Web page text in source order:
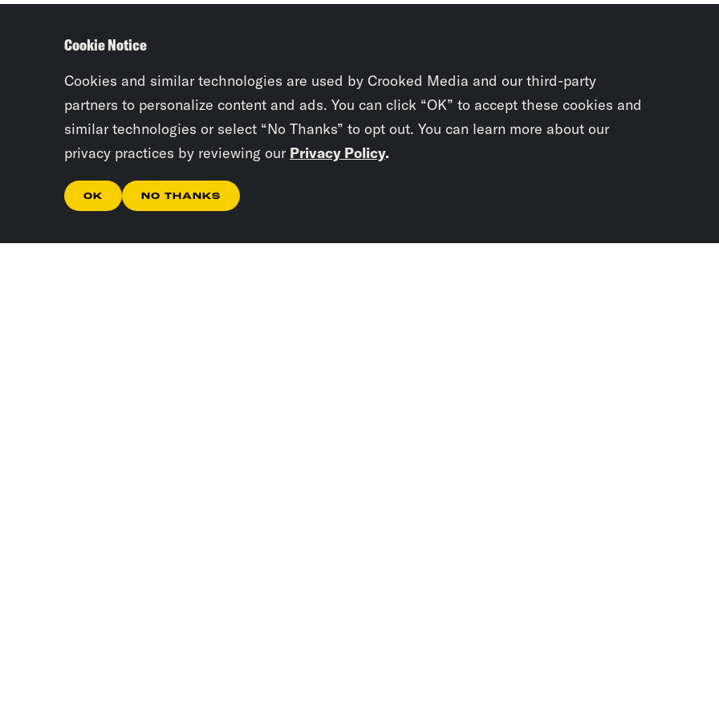
Cookie Notice
Cookies and similar technologies are used by Crooked Media and our third-party
partners to personalize content and ads. You can click “OK” to accept these cookies and
similar technologies or select “No Thanks” to opt out. You can learn more about our
privacy practices by reviewing our Privacy Policy.
OK NO THANKS